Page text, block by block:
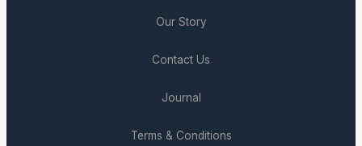
Our Story
Contact Us
Journal
Terms & Conditions